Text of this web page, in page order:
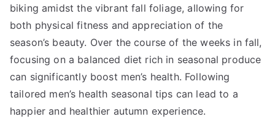
biking amidst the vibrant fall foliage, allowing for
both physical fitness and appreciation of the
season’s beauty. Over the course of the weeks in fall,
focusing on a balanced diet rich in seasonal produce
can significantly boost men’s health. Following
tailored men’s health seasonal tips can lead to a
happier and healthier autumn experience.